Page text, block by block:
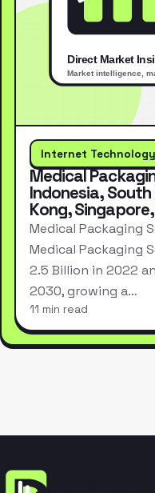
Internet Technology
Medical
Indonesia, South
Kong,
Medical Packaging
Medical Packaging
2.5 Billion in 2022
2030, growing a…
11 min read